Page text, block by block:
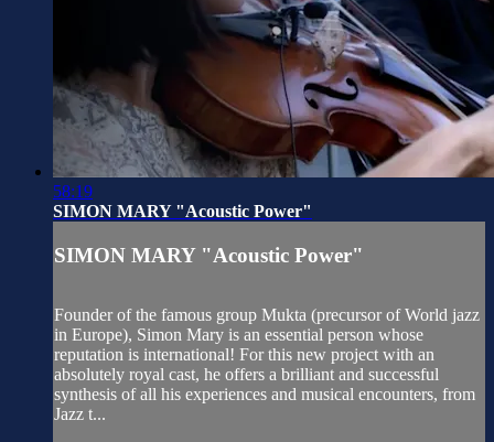
58:19
SIMON MARY "Acoustic Power"
SIMON MARY "Acoustic Power"
Founder of the famous group Mukta (precursor of World jazz
in Europe), Simon Mary is an essential person whose
reputation is international! For this new project with an
absolutely royal cast, he offers a brilliant and successful
synthesis of all his experiences and musical encounters, from
Jazz t...